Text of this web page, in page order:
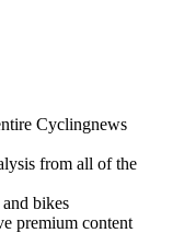
Cyclingnews
from all of the
bikes
premium content